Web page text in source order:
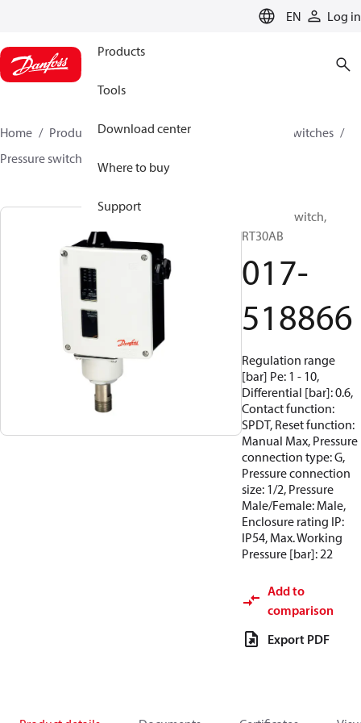
EN Log in
Products
Tools
Download center
Where to buy
Support
Home Products Climate Solutions for cooling
Switches
Pressure switches
Pressure switch,
RT30AB
017-
518866
Regulation range
[bar] Pe: 1 - 10,
Differential [bar]: 0.6,
Contact function:
SPDT, Reset function:
Manual Max, Pressure
connection type: G,
Pressure connection
size: 1/2, Pressure
Male/Female: Male,
Enclosure rating IP:
IP54, Max. Working
Pressure [bar]: 22
Add to
comparison
Export PDF